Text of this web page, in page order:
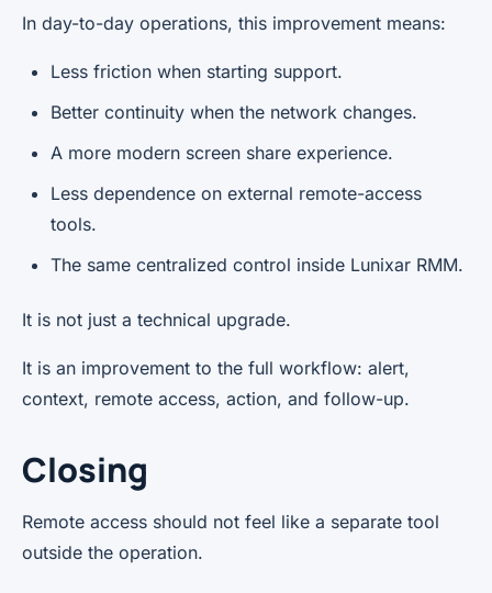
In day-to-day operations, this improvement means:
Less friction when starting support.
Better continuity when the network changes.
A more modern screen share experience.
Less dependence on external remote-access
tools.
The same centralized control inside Lunixar RMM.
It is not just a technical upgrade.
It is an improvement to the full workflow: alert,
context, remote access, action, and follow-up.
Closing
Remote access should not feel like a separate tool
outside the operation.